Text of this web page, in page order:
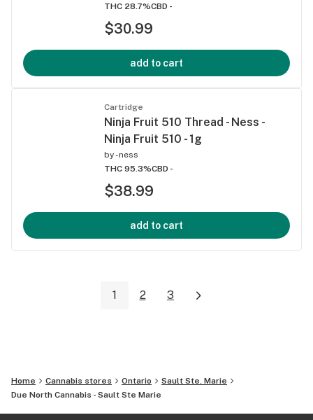
THC 28.7%CBD -
$30.99
add to cart
Cartridge
Ninja Fruit 510 Thread - Ness -
Ninja Fruit 510 - 1g
by-ness
THC 95.3%CBD -
$38.99
add to cart
1 2 3
Home Cannabis stores Ontario
Sault Ste. Marie
Due North Cannabis - Sault Ste Marie